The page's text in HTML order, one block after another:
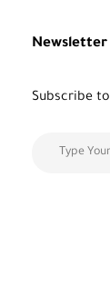
Newsletter
Subscribe